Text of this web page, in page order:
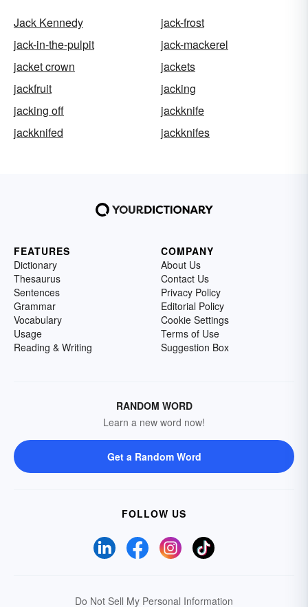
Jack Kennedy
jack-frost
jack-in-the-pulpit
jack-mackerel
jacket crown
jackets
jackfruit
jacking
jacking off
jackknife
jackknifed
jackknifes
FEATURES
Dictionary
Thesaurus
Sentences
Grammar
Vocabulary
Usage
Reading & Writing
COMPANY
About Us
Contact Us
Privacy Policy
Editorial Policy
Cookie Settings
Terms of Use
Suggestion Box
RANDOM WORD
Learn a new word now!
Get a Random Word
FOLLOW US
Do Not Sell My Personal Information